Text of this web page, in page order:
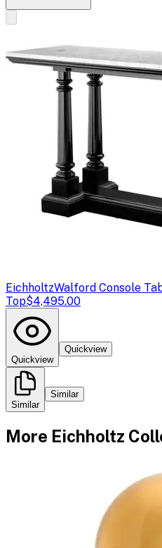
EichholtzWalford Console
Top$4,495.00
Quickview
Quickview
Similar
Similar
More Eichholtz